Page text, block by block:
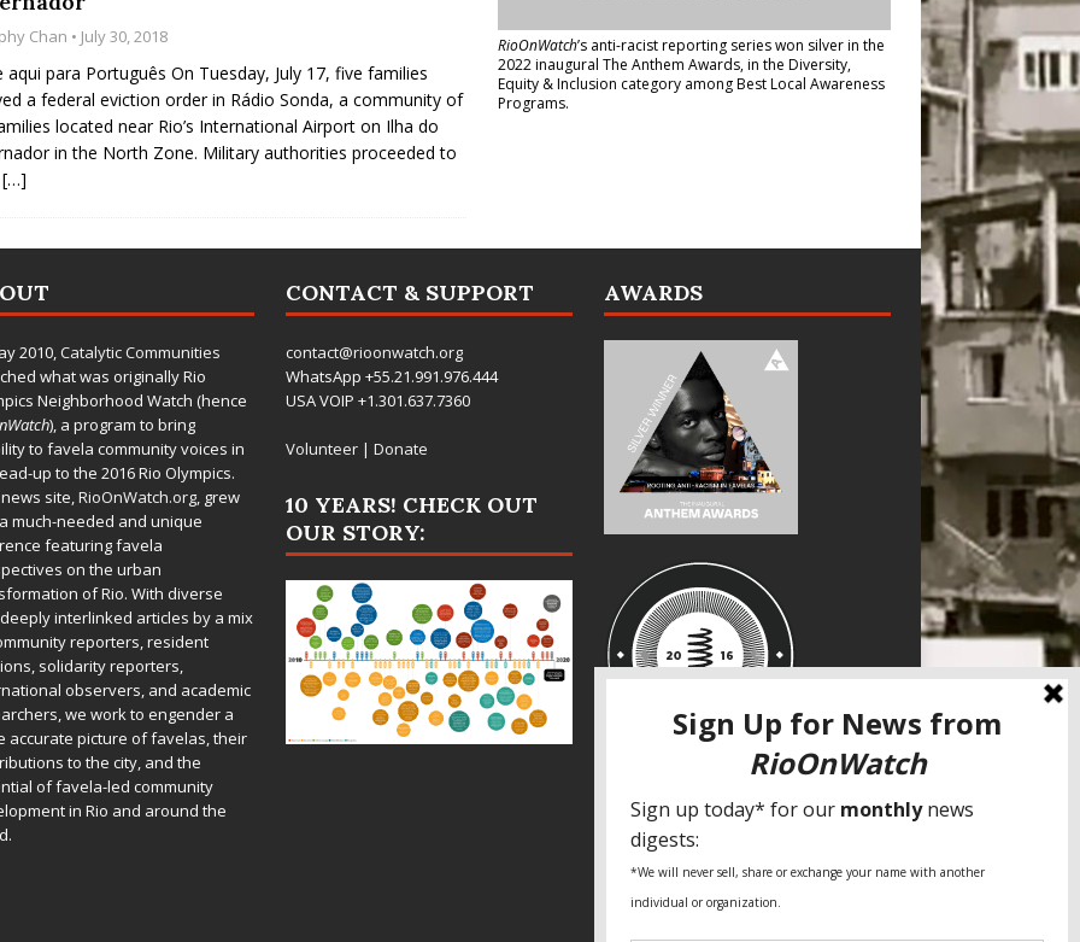
Chan • July 30, 2018
aqui para Português On Tuesday, July 17, five families
a federal eviction order in Rádio Sonda, a community of
located near Rio’s International Airport on Ilha do
in the North Zone. Military authorities proceeded to
[…]
RioOnWatch’s anti-racist reporting serieswon silver in the
2022 inaugural The Anthem Awards, in the Diversity,
Equity & Inclusion category among Best Local Awareness
Programs.
2010,Catalytic Communities
what was originally Rio
Neighborhood Watch (hence
), a program to bring
to favela community voices in
up to the 2016 Rio Olympics.
site,RioOnWatch.org, grew
much-needed and unique
featuring favela
on the urban
of Rio. With diverse
interlinked articles by a mix
reporters, resident
solidarity reporters,
observers, and academic
we work to engender a
accurate picture of favelas, their
to the city, and the
of favela-led community
in Rio and around the
CONTACT & SUPPORT
contact@rioonwatch.org
WhatsApp +55.21.991.976.444
USA VOIP +1.301.637.7360
Volunteer| Donate
10 YEARS! CHECK OUT
OUR STORY:
AWARDS
SPECIAL THANKS
Fundação Heinrich Böll Brasil
World Habitat
Fideicomiso de la Tierra Caño Martín